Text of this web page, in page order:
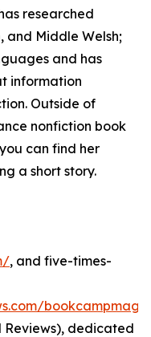
researched
and Middle Welsh;
and has
information
Outside of
nonfiction book
can find her
a short story.
, and five-times-
Reviews), dedicated